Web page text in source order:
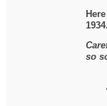
1934.
so